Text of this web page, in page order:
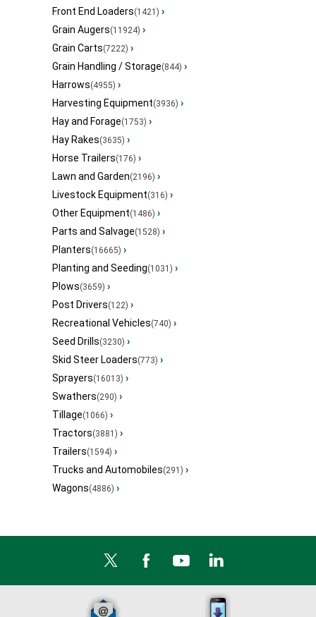
Front End Loaders(1421) ›
Grain Augers(11924) ›
Grain Carts(7222) ›
Grain Handling / Storage(844) ›
Harrows(4955) ›
Harvesting Equipment(3936) ›
Hay and Forage(1753) ›
Hay Rakes(3635) ›
Horse Trailers(176) ›
Lawn and Garden(2196) ›
Livestock Equipment(316) ›
Other Equipment(1486) ›
Parts and Salvage(1528) ›
Planters(16665) ›
Planting and Seeding(1031) ›
Plows(3659) ›
Post Drivers(122) ›
Recreational Vehicles(740) ›
Seed Drills(3230) ›
Skid Steer Loaders(773) ›
Sprayers(16013) ›
Swathers(290) ›
Tillage(1066) ›
Tractors(3881) ›
Trailers(1594) ›
Trucks and Automobiles(291) ›
Wagons(4886) ›